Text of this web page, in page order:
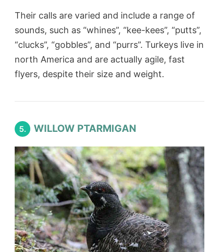
Their calls are varied and include a range of
sounds, such as “whines”, “kee-kees”, “putts”,
“clucks”, “gobbles”, and “purrs”. Turkeys live in
north America and are actually agile, fast
flyers, despite their size and weight.
5. WILLOW PTARMIGAN